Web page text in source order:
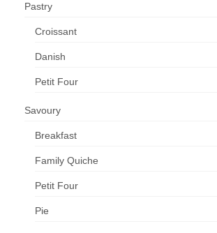
Pastry
Croissant
Danish
Petit Four
Savoury
Breakfast
Family Quiche
Petit Four
Pie